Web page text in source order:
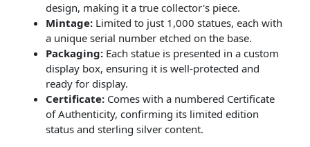
design, making it a true collector's piece.
Mintage: Limited to just 1,000 statues, each with
a unique serial number etched on the base.
Packaging: Each statue is presented in a custom
display box, ensuring it is well-protected and
ready for display.
Certificate: Comes with a numbered Certificate
of Authenticity, confirming its limited edition
status and sterling silver content.